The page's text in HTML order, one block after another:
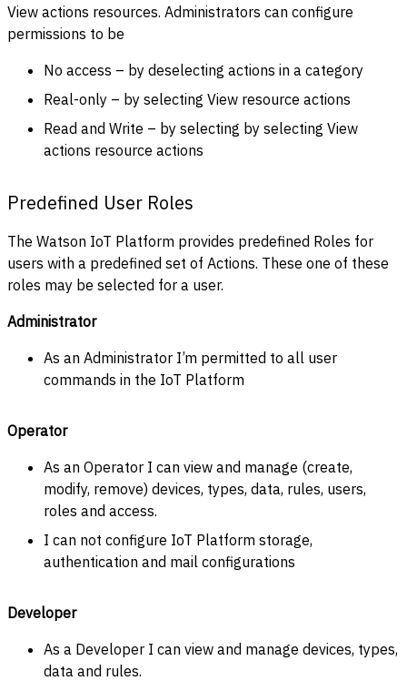
View actions resources. Administrators can configure
permissions to be
No access – by deselecting actions in a category
Real-only – by selecting View resource actions
Read and Write – by selecting by selecting View
actions resource actions
Predefined User Roles
The Watson IoT Platform provides predefined Roles for
users with a predefined set of Actions. These one of these
roles may be selected for a user.
Administrator
As an Administrator I’m permitted to all user
commands in the IoT Platform
Operator
As an Operator I can view and manage (create,
modify, remove) devices, types, data, rules, users,
roles and access.
I can not configure IoT Platform storage,
authentication and mail configurations
Developer
As a Developer I can view and manage devices, types,
data and rules.